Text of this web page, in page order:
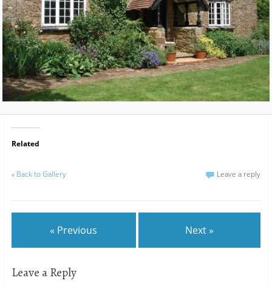
Related
« Back to Gallery Leave a reply
« Previous Next »
Leave a Reply